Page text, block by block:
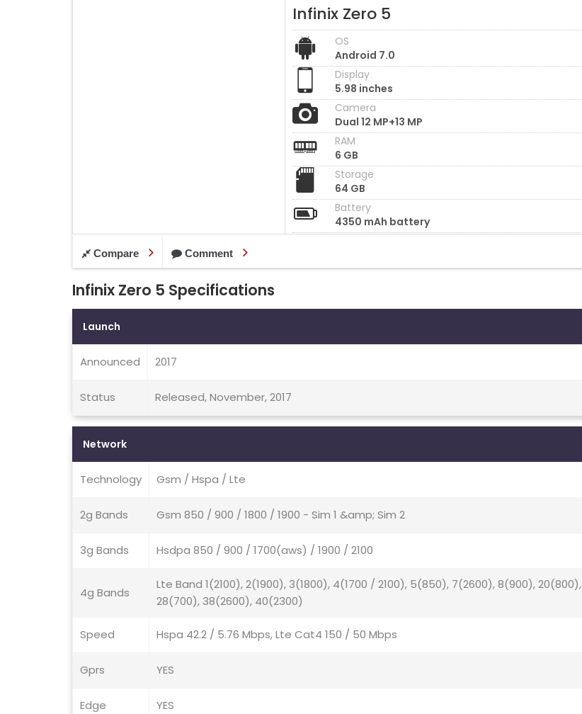
Infinix Zero 5
OS
Android 7.0
Display
5.98 inches
Camera
Dual 12 MP+13 MP
RAM
6 GB
Storage
64 GB
Battery
4350 mAh battery
Compare Comment
Infinix Zero 5 Specifications
Launch
Announced 2017
Status Released, November, 2017
Network
Technology Gsm / Hspa / Lte
2g Bands Gsm 850 / 900 / 1800 / 1900 - Sim 1 &amp; Sim 2
3g Bands Hsdpa 850 / 900 / 1700(aws) / 1900 / 2100
4g Bands
Lte Band 1(2100), 2(1900), 3(1800), 4(1700 / 2100), 5(850), 7(2600), 8(900), 20(800),
28(700), 38(2600), 40(2300)
Speed Hspa 42.2 / 5.76 Mbps, Lte Cat4 150 / 50 Mbps
Gprs YES
Edge YES